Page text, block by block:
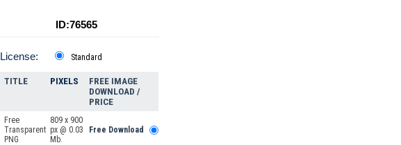
ID:76565
License: Standard
TITLE PIXELS
FREE IMAGE
DOWNLOAD /
PRICE
Free
Transparent
PNG
809 x 900
px @ 0.03
Mb.
Free Download